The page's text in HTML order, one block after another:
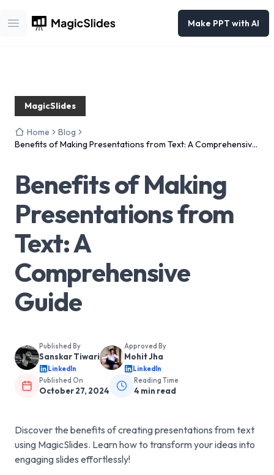
Open main menu
Make PPT with AI
MagicSlides
Home
Blog
Benefits of Making Presentations from Text: A Comprehensive
Benefits of Making
Presentations from
Text: A
Comprehensive
Guide
Published By
Sanskar Tiwari
LinkedIn
Approved By
Mohit Jha
LinkedIn
Published On
October 27, 2024
Reading Time
4 min read
Discover the benefits of creating presentations from text
using MagicSlides. Learn how to transform your ideas into
engaging slides effortlessly!